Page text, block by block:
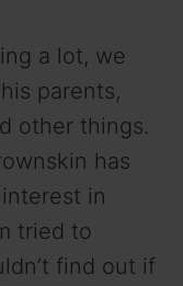
a lot, we
parents,
other things.
has
in
tried to
find out if